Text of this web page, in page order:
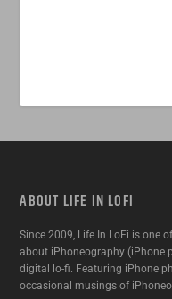
ABOUT LIFE IN LOFI
Since 2009, Life In LoFi is one
about iPhoneography (iPhone
digital lo-fi. Featuring iPhone
occasional musings of